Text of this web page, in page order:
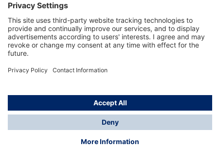
Dräger Customer Service
About us
Using the shop
© Draeger Safety UK Ltd., 2024
* All prices excl. VAT plusshipping costsand possible
delivery charges, if not stated otherwise.